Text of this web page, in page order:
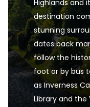
Highlands and
destination
stunning
dates back
follow the
foot or by bus
as Inverness
Library and